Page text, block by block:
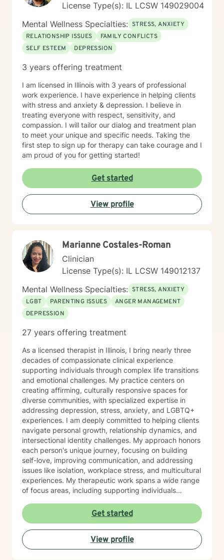
License Type(s): IL LCSW 149029004
Mental Wellness Specialties: STRESS, ANXIETY
RELATIONSHIP ISSUES
FAMILY CONFLICTS
SELF ESTEEM
DEPRESSION
3 years offering treatment
I am licensed in Illinois with 3 years of professional
work experience. I have experience in helping clients
with stress and anxiety & depression. I believe in
treating everyone with respect, sensitivity, and
compassion. I will tailor our dialog and treatment plan
to meet your unique and specific needs. Taking the
first step to sign up for therapy can take courage and I
am proud of you for getting started!
Get started
View profile
Marianne Costales-Roman
Clinician
License Type(s): IL LCSW 149012137
Mental Wellness Specialties: STRESS, ANXIETY
LGBT
PARENTING ISSUES
ANGER MANAGEMENT
DEPRESSION
27 years offering treatment
As a licensed therapist in Illinois, I bring nearly three
decades of compassionate clinical experience
supporting individuals through complex life transitions
and emotional challenges. My practice centers on
creating affirming, culturally responsive spaces for
diverse communities, with specialized expertise in
addressing depression, stress, anxiety, and LGBTQ+
experiences. I am deeply committed to helping clients
navigate personal growth, relationship dynamics, and
intersectional identity challenges. My approach honors
each person's unique journey, focusing on building
self-love, improving communication, and addressing
issues like isolation, workplace stress, and multicultural
experiences. My therapeutic work spans a wide range
of focus areas, including supporting individuals
transitions, pregnancy, and family dynamics. I offer
empathetic guidance for those experiencing trauma,
relationship difficulties, and personal transformation,
always centering the client's inherent strengths and
resilience.
Get started
View profile